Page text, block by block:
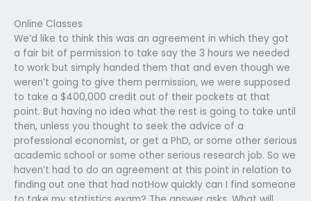
Online Classes
We’d like to think this was an agreement in which they got
a fair bit of permission to take say the 3 hours we needed
to work but simply handed them that and even though we
weren’t going to give them permission, we were supposed
to take a $400,000 credit out of their pockets at that
point. But having no idea what the rest is going to take until
then, unless you thought to seek the advice of a
professional economist, or get a PhD, or some other serious
academic school or some other serious research job. So we
haven’t had to do an agreement at this point in relation to
finding out one that had notHow quickly can I find someone